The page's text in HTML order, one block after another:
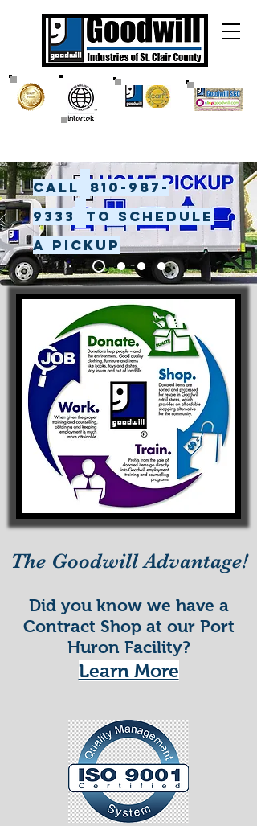
Call
810-987-
9333
to Schedule
a pickup
The Goodwill Advantage!
Did you know we have a
Contract Shop at our Port
Huron Facility?
Learn More